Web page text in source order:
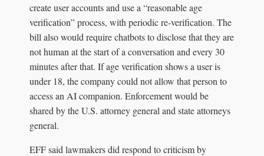
create user accounts and use a “reasonable age
verification” process, with periodic re-verification. The
bill also would require chatbots to disclose that they are
not human at the start of a conversation and every 30
minutes after that. If age verification shows a user is
under 18, the company could not allow that person to
access an AI companion. Enforcement would be
shared by the U.S. attorney general and state attorneys
general.
EFF said lawmakers did respond to criticism by